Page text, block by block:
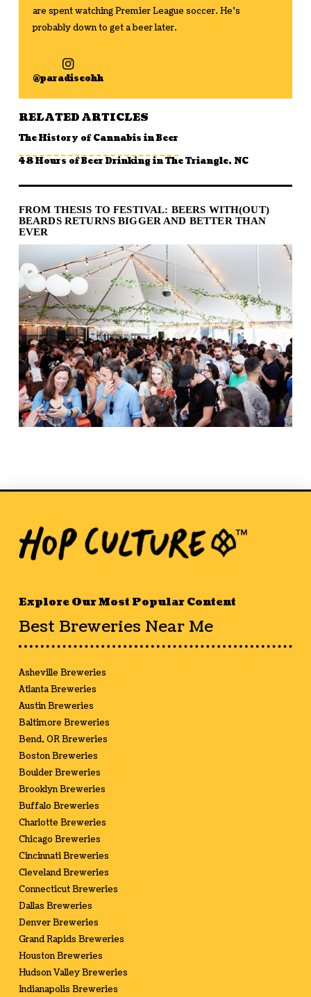
are spent watching Premier League soccer. He's
probably down to get a beer later.
@paradiseohh
RELATED ARTICLES
The History of Cannabis in Beer
48 Hours of Beer Drinking in The Triangle, NC
FROM THESIS TO FESTIVAL: BEERS WITH(OUT)
BEARDS RETURNS BIGGER AND BETTER THAN
EVER
Explore Our Most Popular Content
Best Breweries Near Me
Asheville Breweries
Atlanta Breweries
Austin Breweries
Baltimore Breweries
Bend, OR Breweries
Boston Breweries
Boulder Breweries
Brooklyn Breweries
Buffalo Breweries
Charlotte Breweries
Chicago Breweries
Cincinnati Breweries
Cleveland Breweries
Connecticut Breweries
Dallas Breweries
Denver Breweries
Grand Rapids Breweries
Houston Breweries
Hudson Valley Breweries
Indianapolis Breweries